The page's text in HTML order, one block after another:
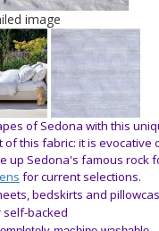
image
of Sedona with this
this fabric: it is evocative
up Sedona's famous rock
for current selections.
bedskirts and
self-backed